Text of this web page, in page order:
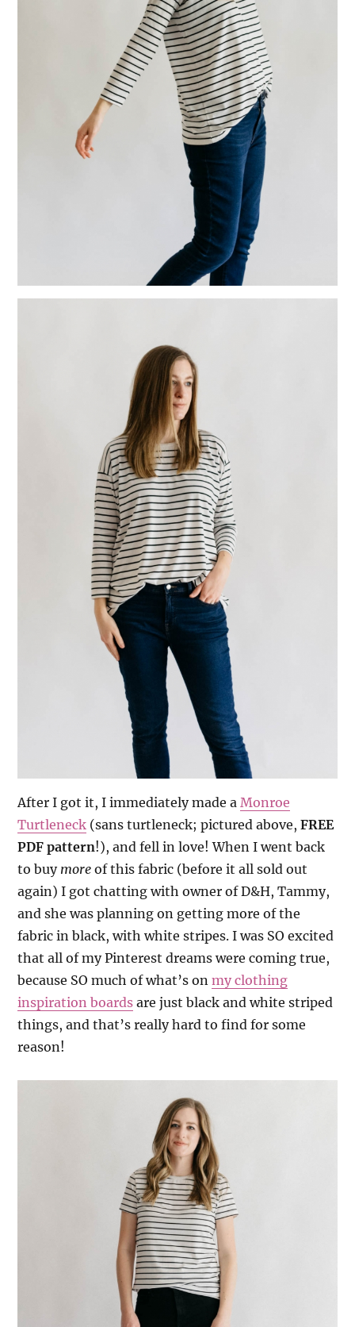
After I got it, I immediately made a Monroe
Turtleneck (sans turtleneck; pictured above,FREE
PDF pattern!), and fell in love! When I went back
to buy more of this fabric (before it all sold out
again) I got chatting with owner of D&H, Tammy,
and she was planning on getting more of the
fabric in black, with white stripes. I was SO excited
that all of my Pinterest dreams were coming true,
because SO much of what’s onmy clothing
inspiration boards are just black and white striped
things, and that’s really hard to find for some
reason!